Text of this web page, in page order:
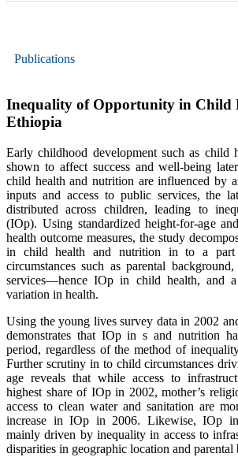
Publications
Inequality of Opportunity in Child
Ethiopia
Early childhood development such as child
shown to affect success and well-being
child health and nutrition are influenced by
inputs and access to public services, the
distributed across children, leading to
(IOp). Using standardized height-for-age
health outcome measures, the study
in child health and nutrition in to a part
circumstances such as parental
services—hence IOp in child health, and
variation in health.
Using the young lives survey data in 2002
demonstrates that IOp in s and nutrition
period, regardless of the method of
Further scrutiny in to child circumstances
age reveals that while access to
highest share of IOp in 2002, mother’s
access to clean water and sanitation are
increase in IOp in 2006. Likewise, IOp
mainly driven by inequality in access to
disparities in geographic location and parental